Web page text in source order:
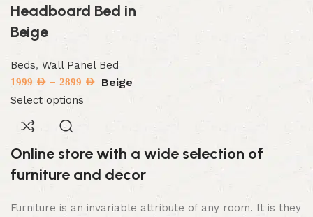
Headboard Bed in
Beige
Beds, Wall Panel Bed
1999 AED – 2899 AED Beige
Select options
Online store with a wide selection of
furniture and decor
Furniture is an invariable attribute of any room. It is they